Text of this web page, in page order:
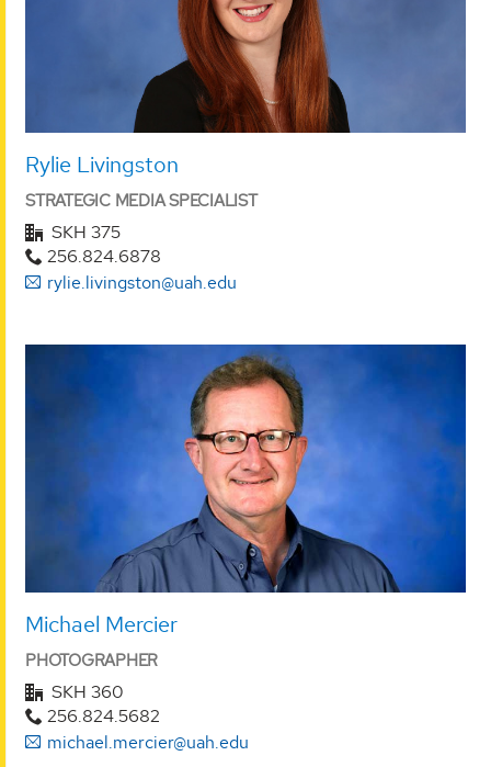
Rylie Livingston
STRATEGIC MEDIA SPECIALIST
SKH 375
256.824.6878
rylie.livingston@uah.edu
Michael Mercier
PHOTOGRAPHER
SKH 360
256.824.5682
michael.mercier@uah.edu